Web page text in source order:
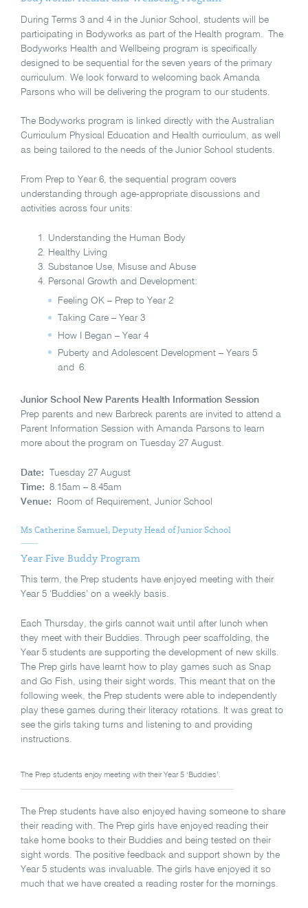
During Terms 3 and 4 in the Junior School, students will be
participating in Bodyworks as part of the Health program. The
Bodyworks Health and Wellbeing program is specifically
designed to be sequential for the seven years of the primary
curriculum. We look forward to welcoming back Amanda
Parsons who will be delivering the program to our students.
The Bodyworks program is linked directly with the Australian
Curriculum Physical Education and Health curriculum, as well
as being tailored to the needs of the Junior School students.
From Prep to Year 6, the sequential program covers
understanding through age-appropriate discussions and
activities across four units:
Understanding the Human Body
Healthy Living
Substance Use, Misuse and Abuse
Personal Growth and Development:
Feeling OK – Prep to Year 2
Taking Care – Year 3
How I Began – Year 4
Puberty and Adolescent Development – Years 5
and 6.
Junior School New Parents Health Information Session
Prep parents and new Barbreck parents are invited to attend a
Parent Information Session with Amanda Parsons to learn
more about the program on Tuesday 27 August.
Date: Tuesday 27 August
Time: 8.15am – 8.45am
Venue:
Room of Requirement, Junior School
Ms Catherine Samuel, Deputy Head of Junior School
Year Five Buddy Program
This term, the Prep students have enjoyed meeting with their
Year 5 ‘Buddies’ on a weekly basis.
Each Thursday, the girls cannot wait until after lunch when
they meet with their Buddies. Through peer scaffolding, the
Year 5 students are supporting the development of new skills.
The Prep girls have learnt how to play games such as Snap
and Go Fish, using their sight words. This meant that on the
following week, the Prep students were able to independently
play these games during their literacy rotations. It was great to
see the girls taking turns and listening to and providing
instructions.
The Prep students enjoy meeting with their Year 5 ‘Buddies’.
The Prep students have also enjoyed having someone to share
their reading with. The Prep girls have enjoyed reading their
take home books to their Buddies and being tested on their
sight words. The positive feedback and support shown by the
Year 5 students was invaluable. The girls have enjoyed it so
much that we have created a reading roster for the mornings.